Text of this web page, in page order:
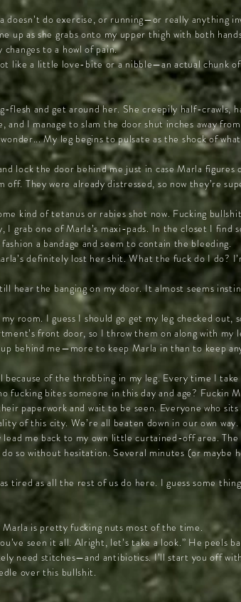
doesn’t do exercise, or running—or really anything
up as she grabs onto my upper thigh with both
to a howl of pain.
like a little love-bite or a nibble—an actual chunk
flesh and get around her. She creepily half-crawls,
I manage to slam the door shut inches away
My leg begins to pulsate as the shock of
lock the door behind me just in case Marla figures
They were already distressed, so now they’re
kind of tetanus or rabies shot now. Fucking
I grab one of Marla’s maxi-pads. In the closet I
a bandage and seem to contain the bleeding.
definitely lost her shit. What the fuck do I do?
hear the banging on my door. It almost seems
room. I guess I should go get my leg checked out,
front door, so I throw them on along with my
behind me—more to keep Marla in than to keep
of the throbbing in my leg. Every time I
fucking bites someone in this day and age? Fuckin
paperwork and wait to be seen. Everyone who
of this city. We’re all beaten down in our own way.
me back to my own little curtained-off area. The
so without hesitation. Several minutes (or maybe
tired as all the rest of us do here. I guess some
Marla is pretty fucking nuts most of the time.
seen it all. Alright, let’s take a look.” He peels
need stitches—and antibiotics. I’ll start you off
over this bullshit.